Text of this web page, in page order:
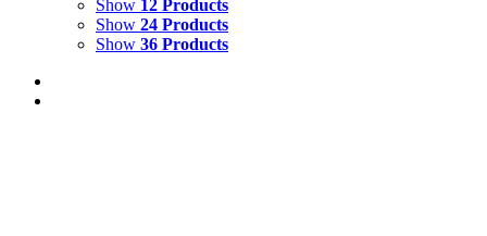
Show 12 Products
Show 24 Products
Show 36 Products